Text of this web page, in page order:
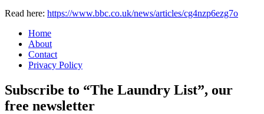
Read here: https://www.bbc.co.uk/news/articles/cg4nzp6ezg7o
Home
About
Contact
Privacy Policy
Subscribe to “The Laundry List”, our
free newsletter